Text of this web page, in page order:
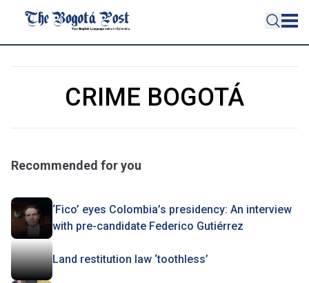
CRIME BOGOTÁ
Recommended for you
‘Fico’ eyes Colombia’s presidency: An interview
with pre-candidate Federico Gutiérrez
Land restitution law ‘toothless’